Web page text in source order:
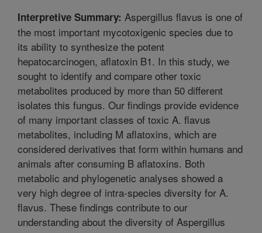
Interpretive Summary: Aspergillus flavus is one of
the most important mycotoxigenic species due to
its ability to synthesize the potent
hepatocarcinogen, aflatoxin B1. In this study, we
sought to identify and compare other toxic
metabolites produced by more than 50 different
isolates this fungus. Our findings provide evidence
of many important classes of toxic A. flavus
metabolites, including M aflatoxins, which are
considered derivatives that form within humans and
animals after consuming B aflatoxins. Both
metabolic and phylogenetic analyses showed a
very high degree of intra-species diversity for A.
flavus. These findings contribute to our
understanding about the diversity of Aspergillus